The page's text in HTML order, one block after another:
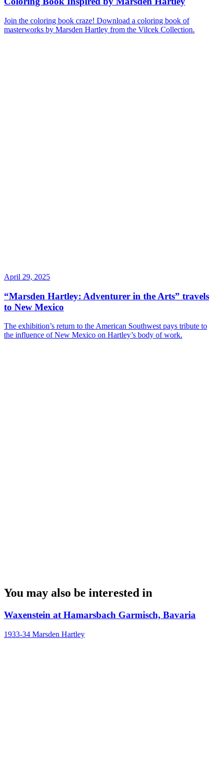
Join the coloring book craze! Download a coloring book of
masterworks by Marsden Hartley from the Vilcek Collection.
April 29, 2025
“Marsden Hartley: Adventurer in the Arts” travels
to New Mexico
The exhibition’s return to the American Southwest pays tribute to
the influence of New Mexico on Hartley’s body of work.
You may also be interested in
Waxenstein at Hamarsbach Garmisch, Bavaria
1933-34 Marsden Hartley